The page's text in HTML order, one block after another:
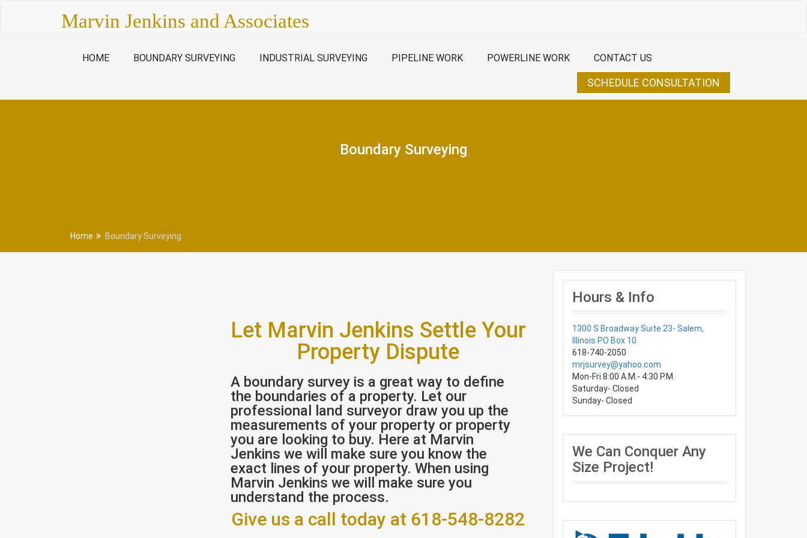
Marvin Jenkins and Associates
HOME BOUNDARY SURVEYING INDUSTRIAL SURVEYING PIPELINE WORK POWERLINE WORK CONTACT US
SCHEDULE CONSULTATION
Boundary Surveying
Home Boundary Surveying
Let Marvin Jenkins Settle Your
Property Dispute
A boundary survey is a great way to define
the boundaries of a property. Let our
professional land surveyor draw you up the
measurements of your property or property
you are looking to buy. Here at Marvin
Jenkins we will make sure you know the
exact lines of your property. When using
Marvin Jenkins we will make sure you
understand the process.
Give us a call today at 618-548-8282
Hours & Info
1300 S Broadway Suite 23- Salem,
Illinois PO Box 10
618-740-2050
mrjsurvey@yahoo.com
Mon-Fri 8:00 A.M.- 4:30 P.M.
Saturday- Closed
Sunday- Closed
We Can Conquer Any
Size Project!